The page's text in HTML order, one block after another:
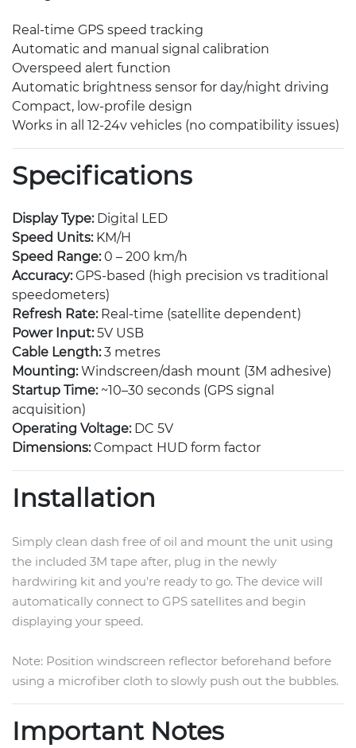
Real-time GPS speed tracking
Automatic and manual signal calibration
Overspeed alert function
Automatic brightness sensor for day/night driving
Compact, low-profile design
Works in all 12-24v vehicles (no compatibility issues)
Specifications
Display Type:Digital LED
Speed Units:KM/H
Speed Range:0 – 200 km/h
Accuracy:GPS-based (high precision vs traditional
speedometers)
Refresh Rate:Real-time (satellite dependent)
Power Input:5V USB
Cable Length:3 metres
Mounting:Windscreen/dash mount (3M adhesive)
Startup Time:~10–30 seconds (GPS signal
acquisition)
Operating Voltage:DC 5V
Dimensions:Compact HUD form factor
Installation
Simply clean dash free of oil and mount the unit using
the included 3M tape after, plug in the newly
hardwiring kit and you're ready to go. The device will
automatically connect to GPS satellites and begin
displaying your speed.
Note: Position windscreen reflector beforehand before
using a microfiber cloth to slowly push out the bubbles.
Important Notes